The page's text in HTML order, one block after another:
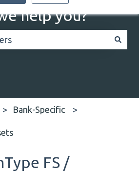
help you?
Bank-Specific
FS /